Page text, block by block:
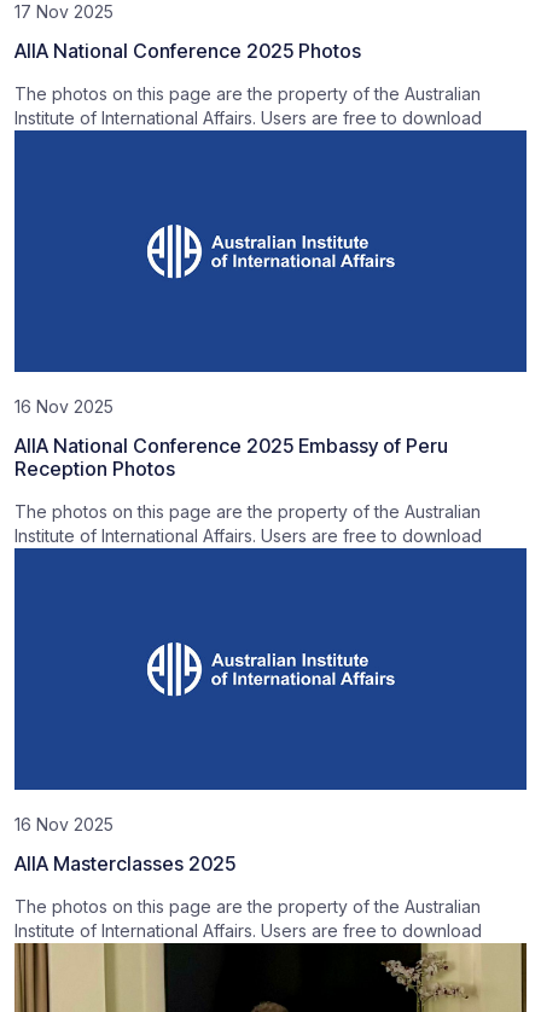
17 Nov 2025
AIIA National Conference 2025 Photos
The photos on this page are the property of the Australian
Institute of International Affairs. Users are free to download
16 Nov 2025
AIIA National Conference 2025 Embassy of Peru
Reception Photos
The photos on this page are the property of the Australian
Institute of International Affairs. Users are free to download
16 Nov 2025
AIIA Masterclasses 2025
The photos on this page are the property of the Australian
Institute of International Affairs. Users are free to download